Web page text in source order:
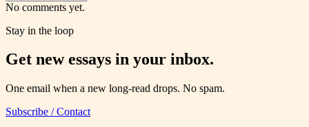
No comments yet.
Stay in the loop
Get new essays in your inbox.
One email when a new long-read drops. No spam.
Subscribe / Contact